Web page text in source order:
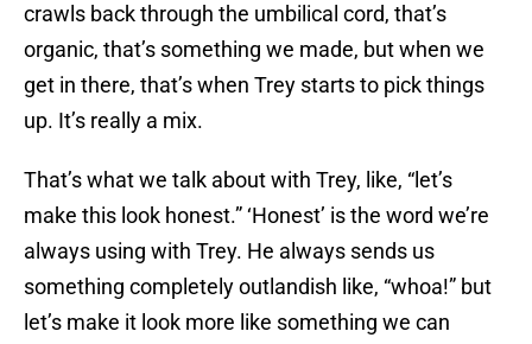
crawls back through the umbilical cord, that’s
organic, that’s something we made, but when we
get in there, that’s when Trey starts to pick things
up. It’s really a mix.
That’s what we talk about with Trey, like, “let’s
make this look honest.” ‘Honest’ is the word we’re
always using with Trey. He always sends us
something completely outlandish like, “whoa!” but
let’s make it look more like something we can